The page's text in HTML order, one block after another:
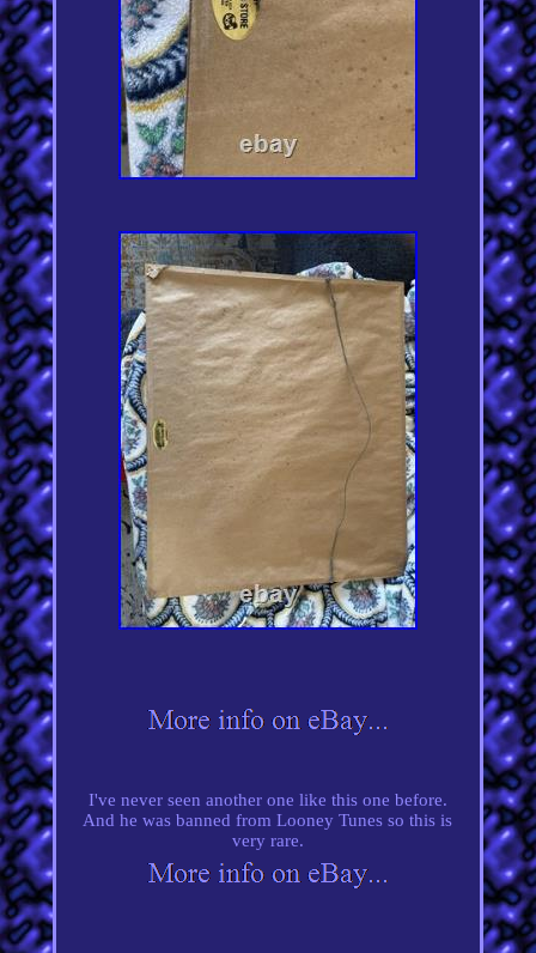
I've never seen another one like this one before.
And he was banned from Looney Tunes so this is
very rare.